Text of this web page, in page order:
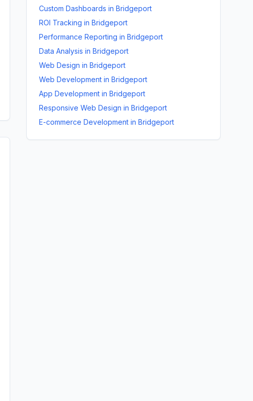
Custom Dashboards in Bridgeport
ROI Tracking in Bridgeport
Performance Reporting in Bridgeport
Data Analysis in Bridgeport
Web Design in Bridgeport
Web Development in Bridgeport
App Development in Bridgeport
Responsive Web Design in Bridgeport
E-commerce Development in Bridgeport